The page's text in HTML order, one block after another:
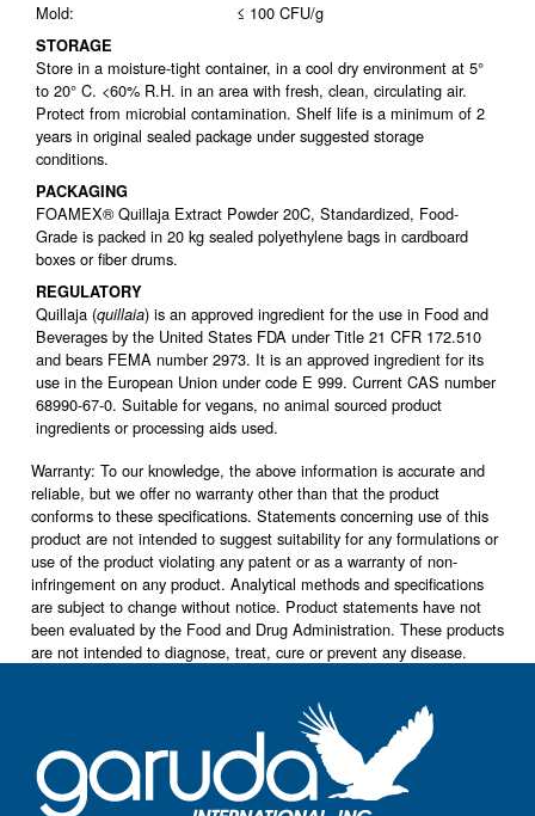
Mold:
≤ 100 CFU/g
STORAGE
Store in a moisture-tight container, in a cool dry environment at 5°
to 20° C. <60% R.H. in an area with fresh, clean, circulating air.
Protect from microbial contamination. Shelf life is a minimum of 2
years in original sealed package under suggested storage
conditions.
PACKAGING
FOAMEX® Quillaja Extract Powder 20C, Standardized, Food-
Grade is packed in 20 kg sealed polyethylene bags in cardboard
boxes or fiber drums.
REGULATORY
Quillaja (quillaia) is an approved ingredient for the use in Food and
Beverages by the United States FDA under Title 21 CFR 172.510
and bears FEMA number 2973. It is an approved ingredient for its
use in the European Union under code E 999. Current CAS number
68990-67-0. Suitable for vegans, no animal sourced product
ingredients or processing aids used.
Warranty: To our knowledge, the above information is accurate and
reliable, but we offer no warranty other than that the product
conforms to these specifications. Statements concerning use of this
product are not intended to suggest suitability for any formulations or
use of the product violating any patent or as a warranty of non-
infringement on any product. Analytical methods and specifications
are subject to change without notice. Product statements have not
been evaluated by the Food and Drug Administration. These products
are not intended to diagnose, treat, cure or prevent any disease.